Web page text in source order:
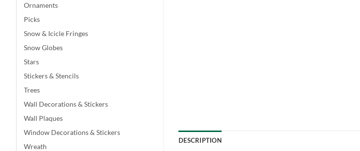
Ornaments
Picks
Snow & Icicle Fringes
Snow Globes
Stars
Stickers & Stencils
Trees
Wall Decorations & Stickers
Wall Plaques
Window Decorations & Stickers
Wreath
DESCRIPTION